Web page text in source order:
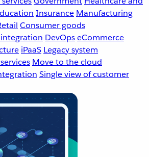
Insurance Manufacturing
Consumer goods
integration DevOpseCommerce
iPaaS Legacy system
Move to the cloud
Single view of customer